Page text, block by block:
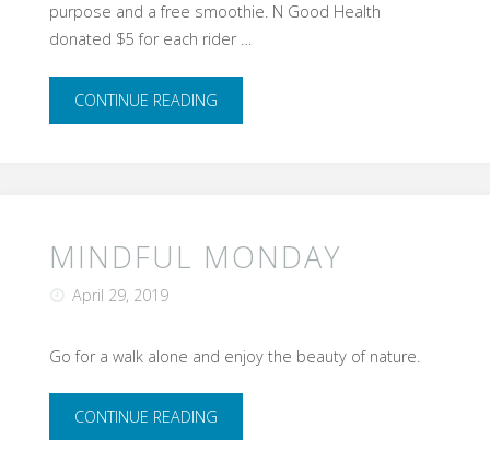
purpose and a free smoothie. N Good Health
donated $5 for each rider …
CONTINUE READING"Smoothie
MINDFUL MONDAY
April 29, 2019
Go for a walk alone and enjoy the beauty of nature.
CONTINUE READING"Mindful